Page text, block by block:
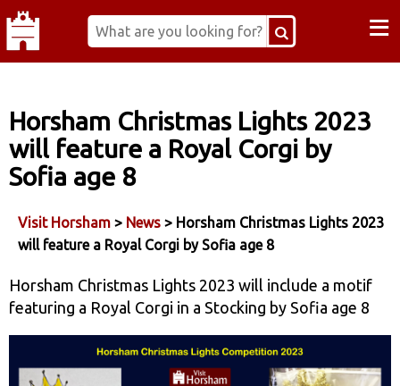
≡
Horsham Christmas Lights 2023
will feature a Royal Corgi by
Sofia age 8
Visit Horsham > News > Horsham Christmas Lights 2023
will feature a Royal Corgi by Sofia age 8
Horsham Christmas Lights 2023 will include a motif
featuring a Royal Corgi in a Stocking by Sofia age 8